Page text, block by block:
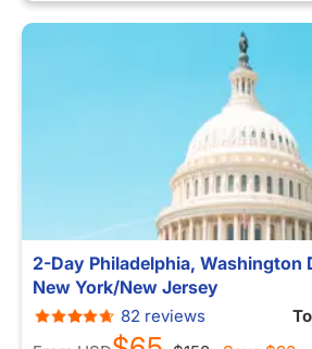
2-Day Philadelphia, Washington
New York/New Jersey
82 reviews